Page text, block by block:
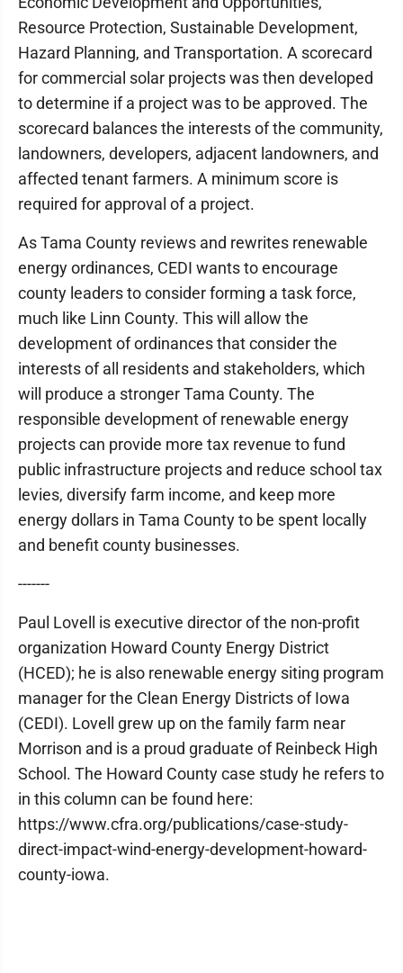
Resource Protection, Sustainable Development,
Hazard Planning, and Transportation. A scorecard
for commercial solar projects was then developed
to determine if a project was to be approved. The
scorecard balances the interests of the community,
landowners, developers, adjacent landowners, and
affected tenant farmers. A minimum score is
required for approval of a project.
As Tama County reviews and rewrites renewable
energy ordinances, CEDI wants to encourage
county leaders to consider forming a task force,
much like Linn County. This will allow the
development of ordinances that consider the
interests of all residents and stakeholders, which
will produce a stronger Tama County. The
responsible development of renewable energy
projects can provide more tax revenue to fund
public infrastructure projects and reduce school tax
levies, diversify farm income, and keep more
energy dollars in Tama County to be spent locally
and benefit county businesses.
-------
Paul Lovell is executive director of the non-profit
organization Howard County Energy District
(HCED); he is also renewable energy siting program
manager for the Clean Energy Districts of Iowa
(CEDI). Lovell grew up on the family farm near
Morrison and is a proud graduate of Reinbeck High
School. The Howard County case study he refers to
in this column can be found here:
https://www.cfra.org/publications/case-study-
direct-impact-wind-energy-development-howard-
county-iowa.